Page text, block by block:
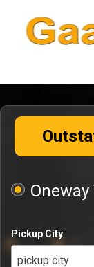
Oneway
Pickup City
pickup city